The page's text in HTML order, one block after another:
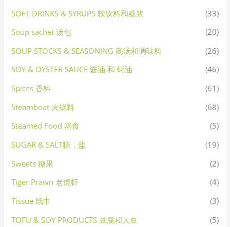
SOFT DRINKS & SYRUPS 软饮料和糖浆
(33)
Soup sachet 汤包
(20)
SOUP STOCKS & SEASONING 高汤和调味料
(26)
SOY & OYSTER SAUCE 酱油 和 蚝油
(46)
Spices 香料
(61)
Steamboat 火锅料
(68)
Steamed Food 蒸食
(5)
SUGAR & SALT糖，盐
(19)
Sweets 糖果
(2)
Tiger Prawn 老虎虾
(4)
Tissue 纸巾
(3)
TOFU & SOY PRODUCTS 豆腐和大豆
(5)